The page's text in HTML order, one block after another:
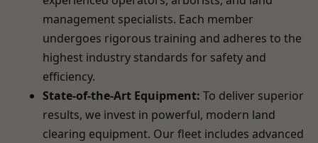
management specialists. Each member
undergoes rigorous training and adheres to the
highest industry standards for safety and
efficiency.
State-of-the-Art Equipment: To deliver superior
results, we invest in powerful, modern land
clearing equipment. Our fleet includes advanced